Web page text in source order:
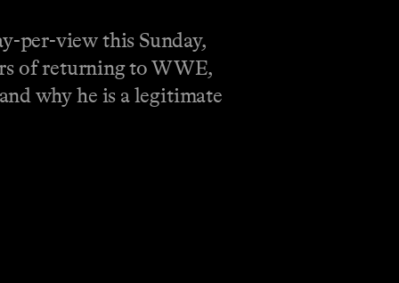
per-view this Sunday,
of returning to WWE,
why he is a legitimate